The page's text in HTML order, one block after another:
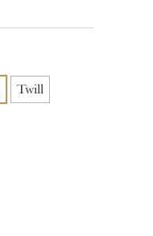
Twill